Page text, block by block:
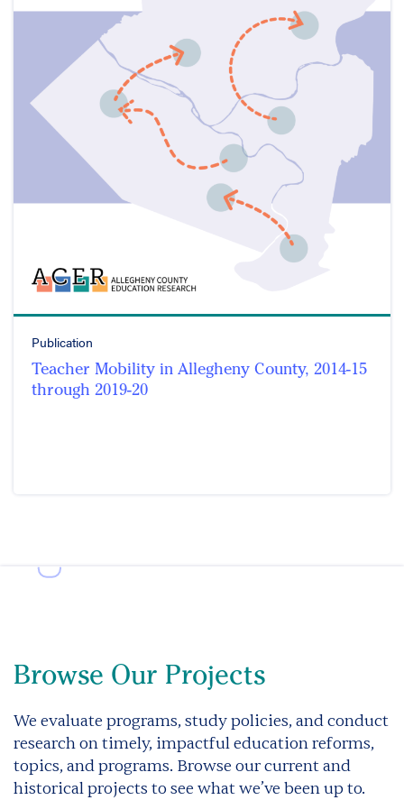
Publication
Teacher Mobility in Allegheny County, 2014-15
through 2019-20
Browse Our Projects
We evaluate programs, study policies, and conduct
research on timely, impactful education reforms,
topics, and programs. Browse our current and
historical projects to see what we’ve been up to.